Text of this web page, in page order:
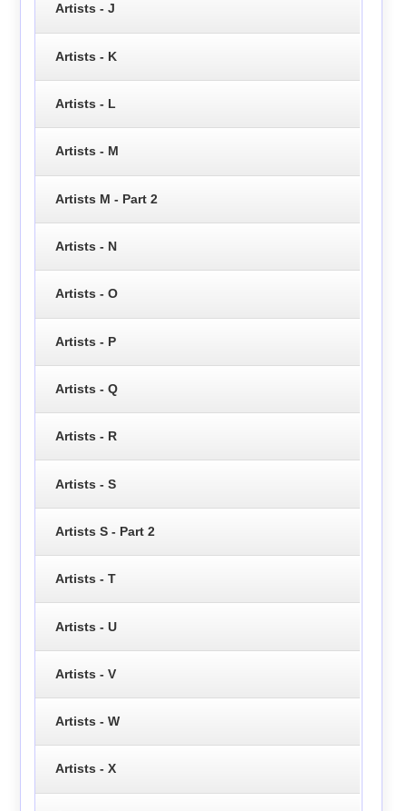
Artists - J
Artists - K
Artists - L
Artists - M
Artists M - Part 2
Artists - N
Artists - O
Artists - P
Artists - Q
Artists - R
Artists - S
Artists S - Part 2
Artists - T
Artists - U
Artists - V
Artists - W
Artists - X